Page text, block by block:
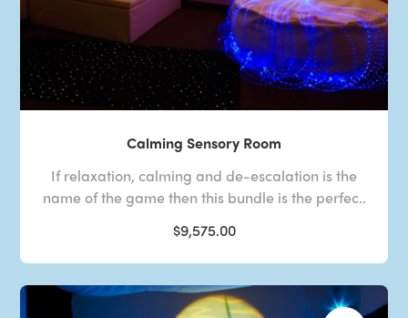
Calming Sensory Room
If relaxation, calming and de-escalation is the
name of the game then this bundle is the perfec..
$9,575.00